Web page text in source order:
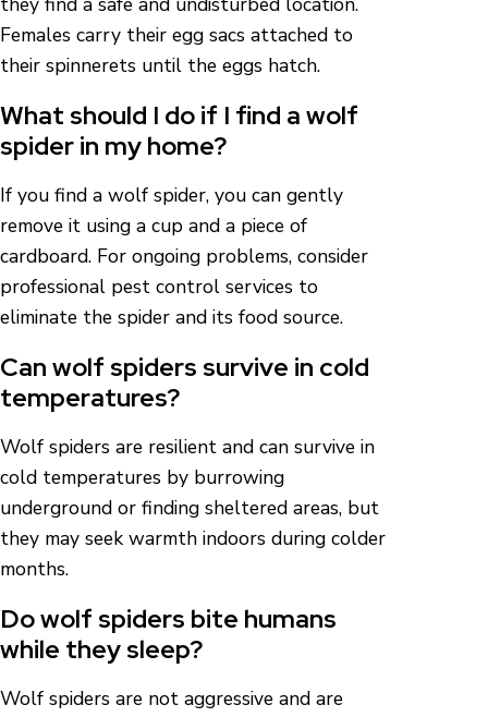
Females carry their egg sacs attached to
their spinnerets until the eggs hatch.
What should I do if I find a wolf
spider in my home?
If you find a wolf spider, you can gently
remove it using a cup and a piece of
cardboard. For ongoing problems, consider
professional pest control services to
eliminate the spider and its food source.
Can wolf spiders survive in cold
temperatures?
Wolf spiders are resilient and can survive in
cold temperatures by burrowing
underground or finding sheltered areas, but
they may seek warmth indoors during colder
months.
Do wolf spiders bite humans
while they sleep?
Wolf spiders are not aggressive and are